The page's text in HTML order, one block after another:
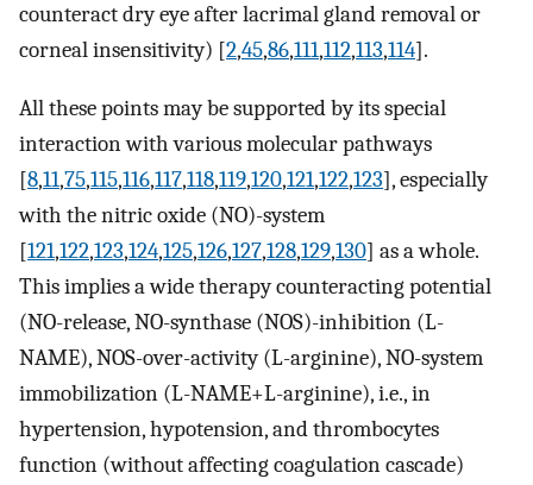
counteract dry eye after lacrimal gland removal or
corneal insensitivity) [2,45,86,111,112,113,114].
All these points may be supported by its special
interaction with various molecular pathways
[8,11,75,115,116,117,118,119,120,121,122,123], especially
with the nitric oxide (NO)-system
[121,122,123,124,125,126,127,128,129,130] as a whole.
This implies a wide therapy counteracting potential
(NO-release, NO-synthase (NOS)-inhibition (L-
NAME), NOS-over-activity (L-arginine), NO-system
immobilization (L-NAME+L-arginine), i.e., in
hypertension, hypotension, and thrombocytes
function (without affecting coagulation cascade)